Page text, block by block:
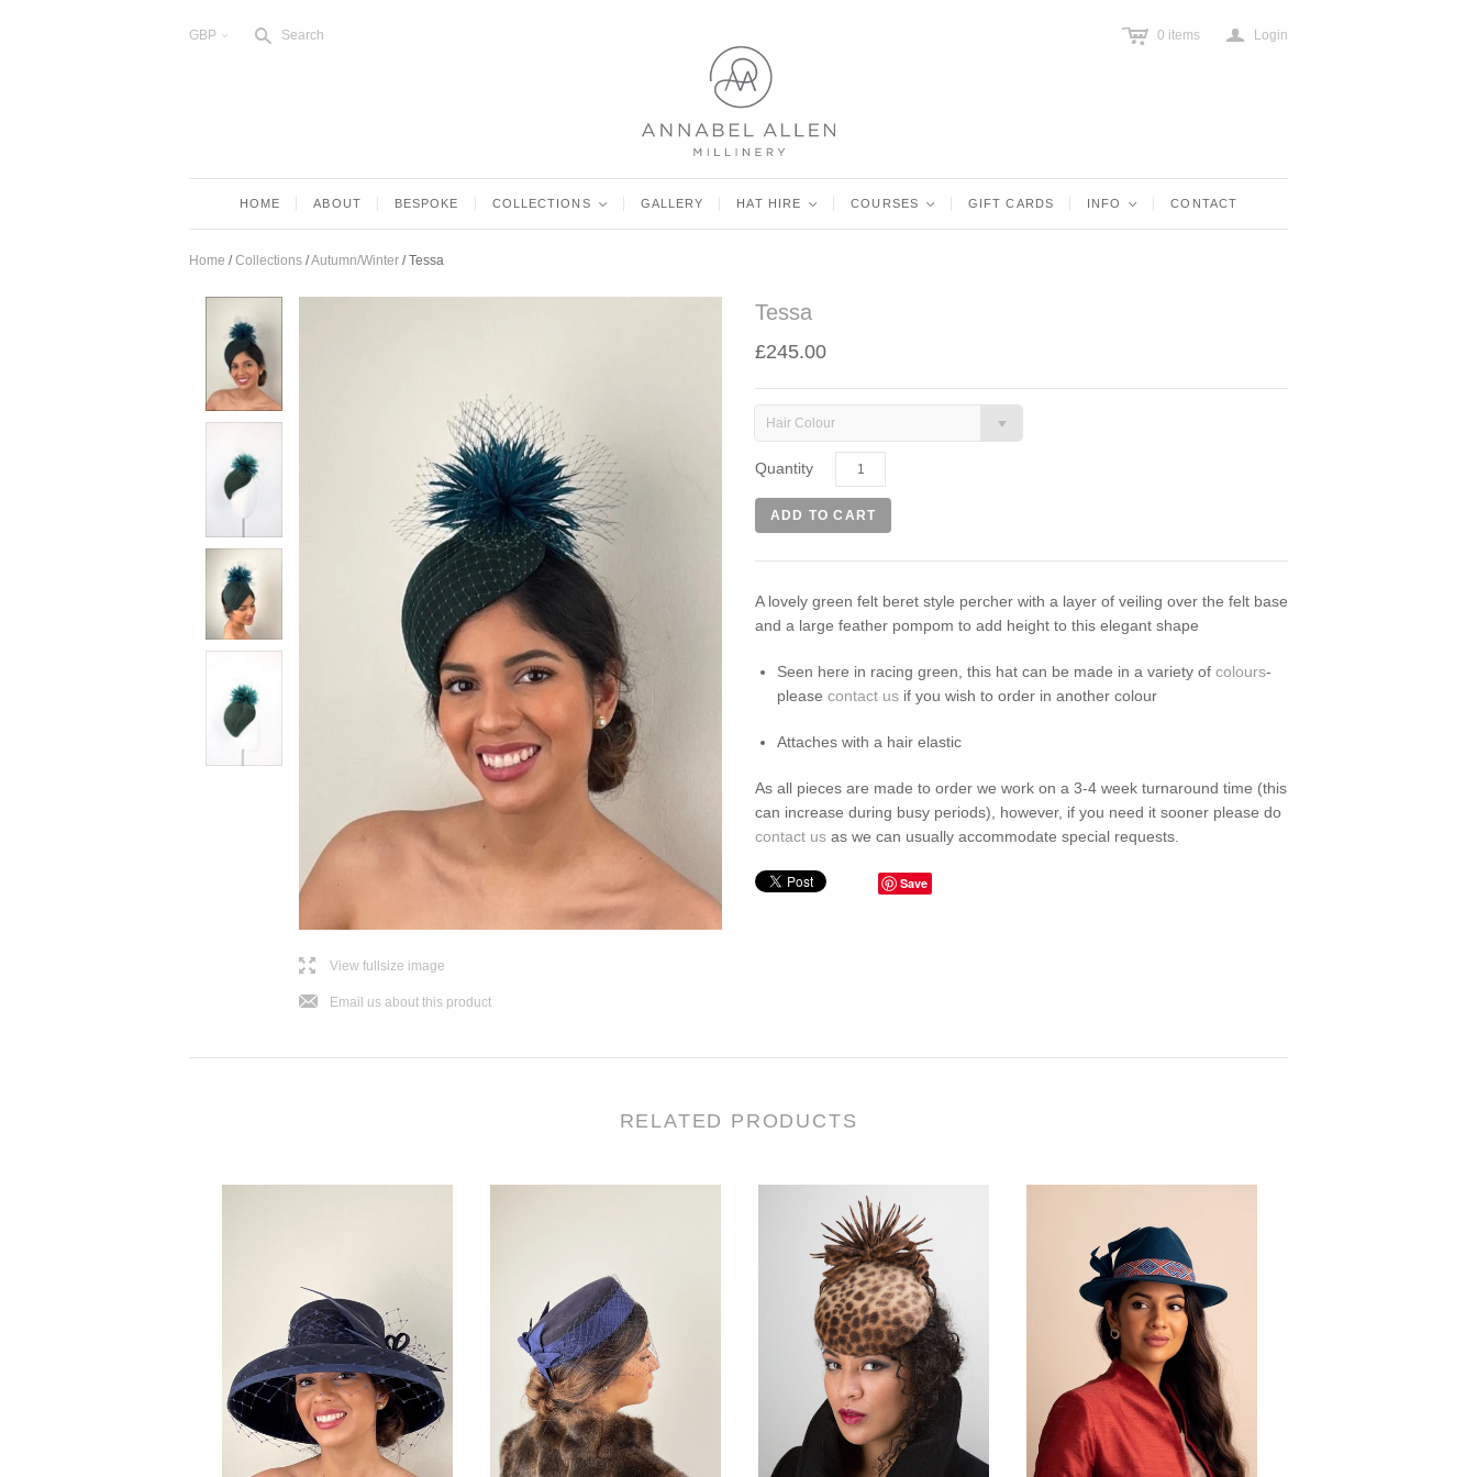
GBP < s Search c 0 items a Login
HOME ABOUT BESPOKE COLLECTIONS < GALLERY HAT HIRE < COURSES < GIFT CARDS INFO < CONTACT
Home / Collections /Autumn/Winter / Tessa
lView fullsize image
jEmail us about this product
Tessa
£245.00
Hair Colour
Quantity
A lovely green felt beret style percher with a layer of veiling over the felt base
and a large feather pompom to add height to this elegant shape
Seen here in racing green, this hat can be made in a variety of colours-
please contact us if you wish to order in another colour
Attaches with a hair elastic
As all pieces are made to order we work on a 3-4 week turnaround time (this
can increase during busy periods), however, if you need it sooner please do
contact us as we can usually accommodate special requests.
Save
RELATED PRODUCTS